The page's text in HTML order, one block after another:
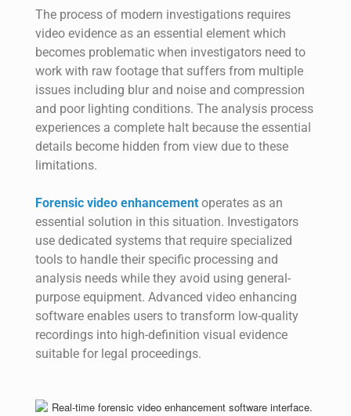
The process of modern investigations requires
video evidence as an essential element which
becomes problematic when investigators need to
work with raw footage that suffers from multiple
issues including blur and noise and compression
and poor lighting conditions. The analysis process
experiences a complete halt because the essential
details become hidden from view due to these
limitations.
Forensic video enhancement operates as an
essential solution in this situation. Investigators
use dedicated systems that require specialized
tools to handle their specific processing and
analysis needs while they avoid using general-
purpose equipment. Advanced video enhancing
software enables users to transform low-quality
recordings into high-definition visual evidence
suitable for legal proceedings.